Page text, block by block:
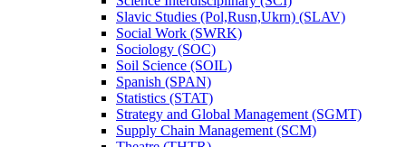
Slavic Studies (Pol,Rusn,Ukrn) (SLAV)
Social Work (SWRK)
Sociology (SOC)
Soil Science (SOIL)
Spanish (SPAN)
Statistics (STAT)
Strategy and Global Management (SGMT)
Supply Chain Management (SCM)